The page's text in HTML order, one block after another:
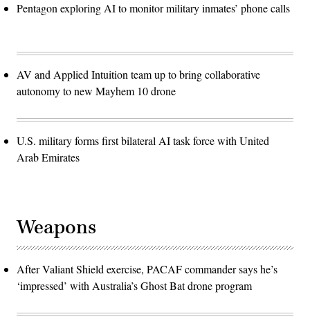
Pentagon exploring AI to monitor military inmates’ phone calls
AV and Applied Intuition team up to bring collaborative
autonomy to new Mayhem 10 drone
U.S. military forms first bilateral AI task force with United
Arab Emirates
Weapons
After Valiant Shield exercise, PACAF commander says he’s
‘impressed’ with Australia’s Ghost Bat drone program